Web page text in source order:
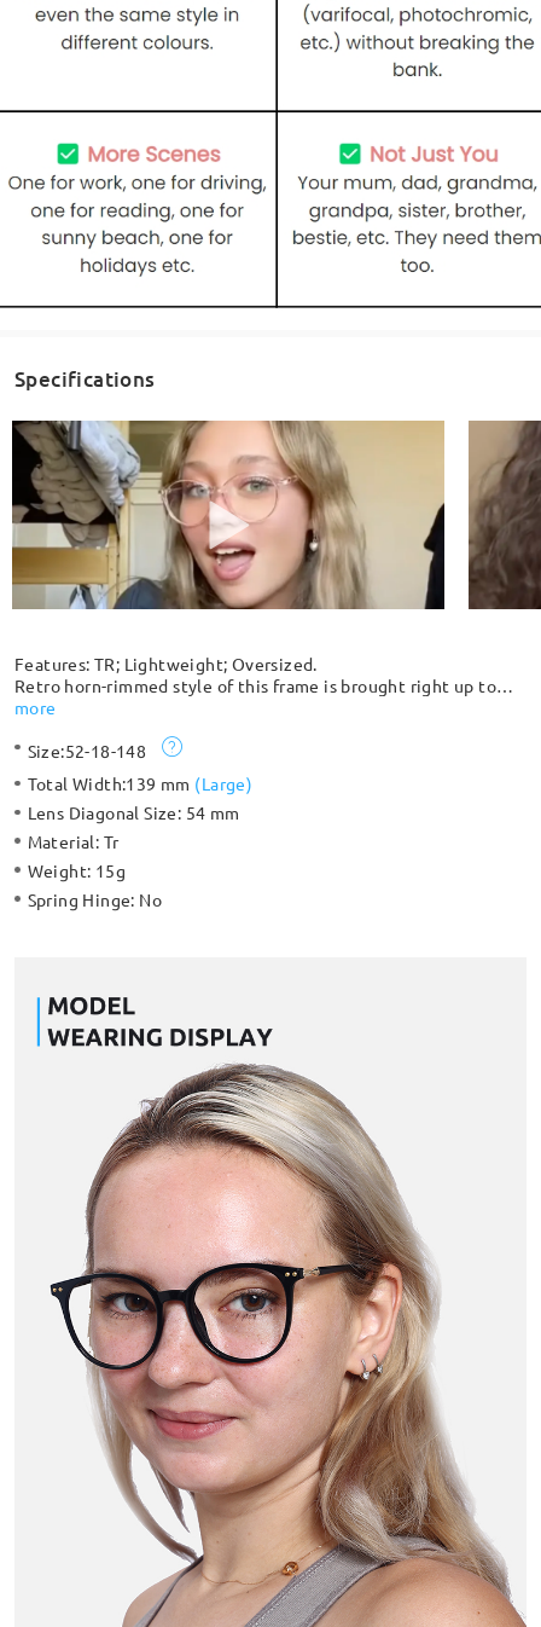
Specifications
Features: TR; Lightweight; Oversized.
Retro horn-rimmed style of this frame is brought right up to
date by the unique coloring and lightweight TR construction.
oversized frame maintains comfort and bold character. The
cone-shaped hinge feature also makes it stand out.
more
Size:52-18-148
Total Width:139 mm (Large)
Lens Diagonal Size: 54 mm
Material: Tr
Weight: 15g
Spring Hinge: No